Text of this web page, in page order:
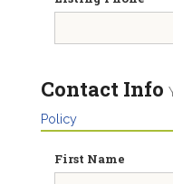
Contact Info
Policy
First Name